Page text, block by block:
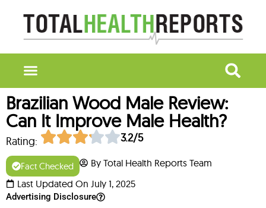
Brazilian Wood Male Review:
Can It Improve Male Health?
Rating: 3.2/5
Fact Checked
By Total Health Reports Team
Last Updated On July 1, 2025
Advertising Disclosure